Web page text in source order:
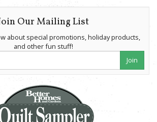
Our Mailing List
about special promotions, holiday products,
and other fun stuff!
Join